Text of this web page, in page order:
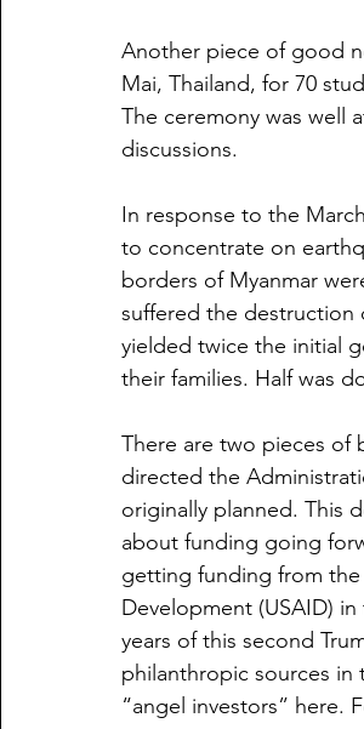
Another piece of good
Mai, Thailand, for 70
The ceremony was well
discussions.
In response to the
to concentrate on
borders of Myanmar
suffered the destruction
yielded twice the initial
their families. Half was
There are two pieces of
directed the
originally planned. This
about funding going
getting funding from the
Development (USAID)
years of this second
philanthropic sources in
“angel investors” here.